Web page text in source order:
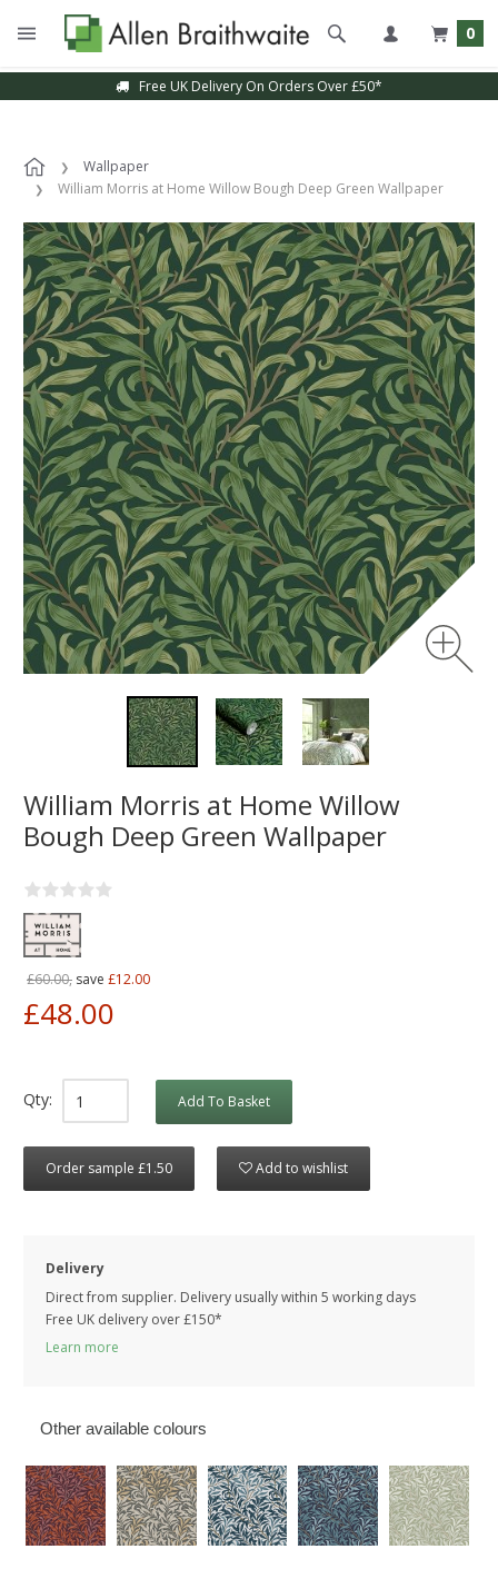
0
Free UK Delivery On Orders Over £50*
Wallpaper
William Morris at Home Willow Bough Deep Green Wallpaper
William Morris at Home Willow
Bough Deep Green Wallpaper
£60.00, save £12.00
£48.00
Qty: Add To Basket
Order sample £1.50 Add to wishlist
Delivery
Direct from supplier. Delivery usually within 5 working days
Free UK delivery over £150*
Learn more
Other available colours